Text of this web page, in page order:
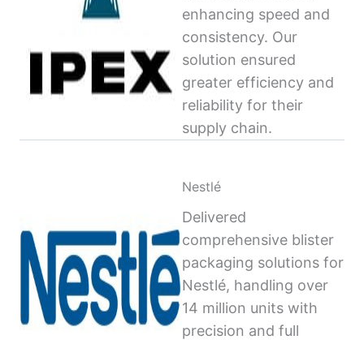
enhancing speed and
consistency. Our
solution ensured
greater efficiency and
reliability for their
supply chain.
Nestlé
Delivered
comprehensive blister
packaging solutions for
Nestlé, handling over
14 million units with
precision and full